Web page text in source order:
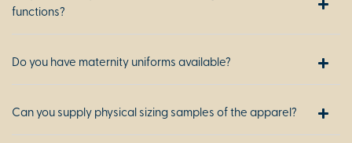
functions?
Do you have maternity uniforms available?
Can you supply physical sizing samples of the apparel?